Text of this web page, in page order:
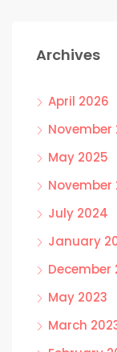
Archives
April 2026
November
May 2025
November
July 2024
January
December
May 2023
March